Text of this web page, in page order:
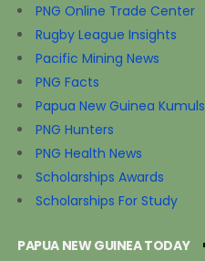
PNG Online Trade Center
Rugby League Insights
Pacific Mining News
PNG Facts
Papua New Guinea Kumuls
PNG Hunters
PNG Health News
Scholarships Awards
Scholarships For Study
PAPUA NEW GUINEA TODAY